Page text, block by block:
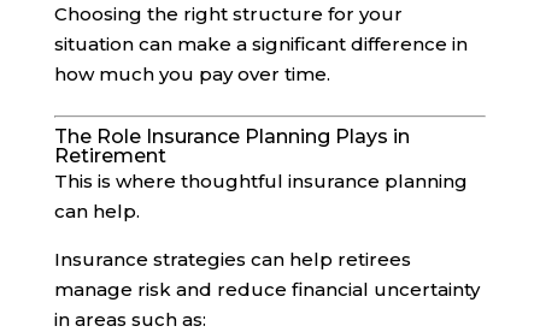
Choosing the right structure for your
situation can make a significant difference in
how much you pay over time.
The Role Insurance Planning Plays in
Retirement
This is where thoughtful insurance planning
can help.
Insurance strategies can help retirees
manage risk and reduce financial uncertainty
in areas such as: